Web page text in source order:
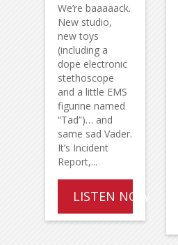
We’re baaaaack.
New studio,
new toys
(including a
dope electronic
stethoscope
and a little EMS
figurine named
“Tad”)… and
same sad Vader.
It’s Incident
Report,...
LISTEN NOW